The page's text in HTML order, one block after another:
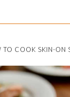
TO COOK SKIN-ON